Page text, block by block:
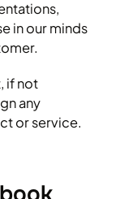
in our minds
if not
any
or service.